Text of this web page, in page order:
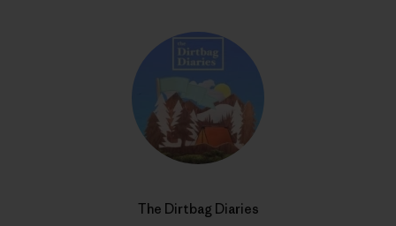
The Dirtbag Diaries